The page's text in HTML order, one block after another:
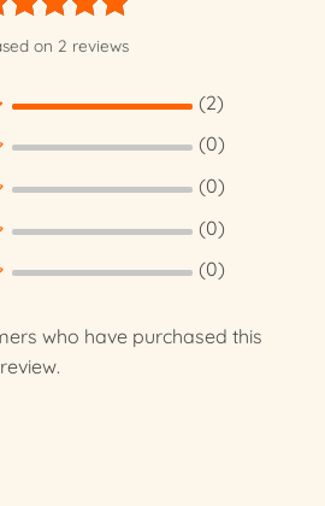
5.00
on 2 reviews
(0)
(0)
(0)
(0)
(2)
who have purchased this